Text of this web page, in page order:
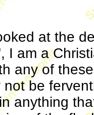
at the
I am a
any of
not be
anything